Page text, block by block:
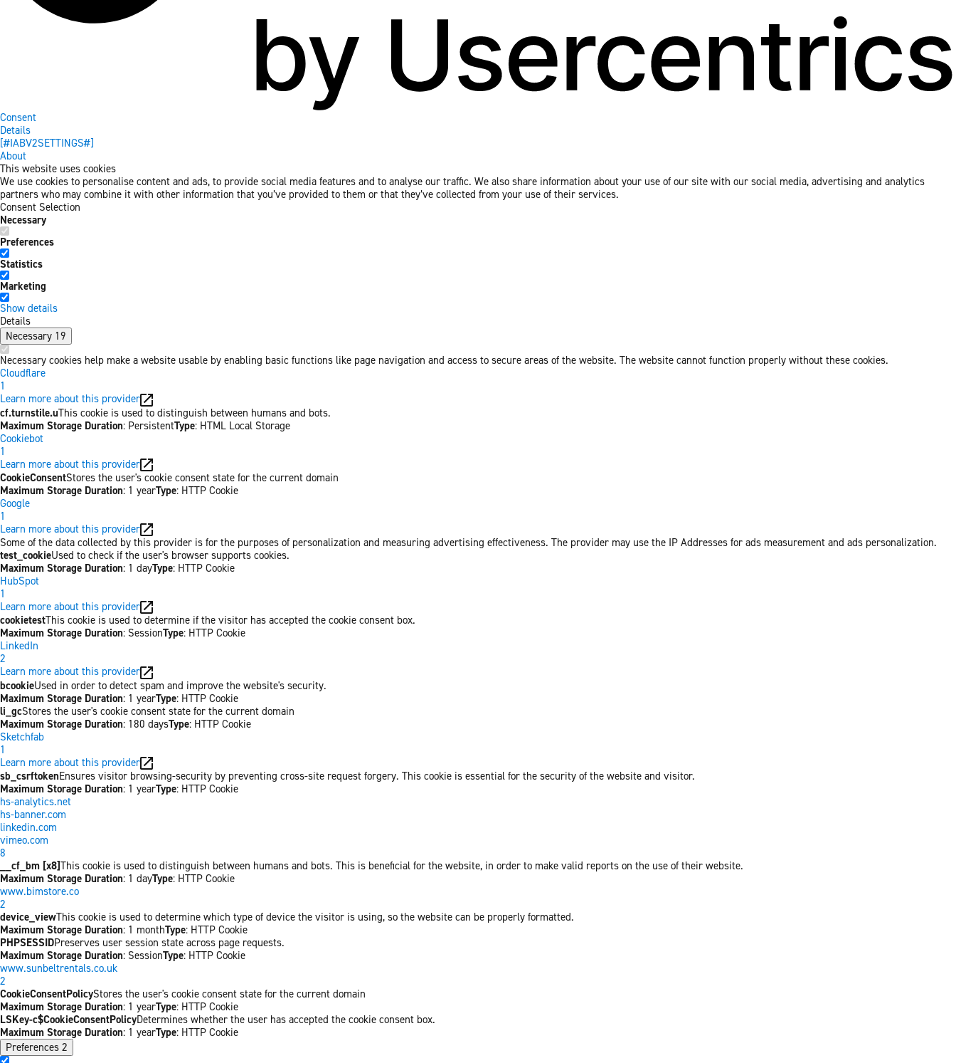
Consent
Details
[#IABV2SETTINGS#]
About
This website uses cookies
We use cookies to personalise content and ads, to provide social media features and to analyse our traffic. We also share information about your use of our site with our social media, advertising and analytics
partners who may combine it with other information that you’ve provided to them or that they’ve collected from your use of their services.
Consent Selection
Necessary
Preferences
Statistics
Marketing
Show details
Details
Necessary 19
Necessary cookies help make a website usable by enabling basic functions like page navigation and access to secure areas of the website. The website cannot function properly without these cookies.
Cloudflare
1
Learn more about this provider
cf.turnstile.uThis cookie is used to distinguish between humans and bots.
Maximum Storage Duration: PersistentType: HTML Local Storage
Cookiebot
1
Learn more about this provider
CookieConsentStores the user's cookie consent state for the current domain
Maximum Storage Duration: 1 yearType: HTTP Cookie
Google
1
Learn more about this provider
Some of the data collected by this provider is for the purposes of personalization and measuring advertising effectiveness. The provider may use the IP Addresses for ads measurement and ads personalization.
test_cookieUsed to check if the user's browser supports cookies.
Maximum Storage Duration: 1 dayType: HTTP Cookie
HubSpot
1
Learn more about this provider
cookietestThis cookie is used to determine if the visitor has accepted the cookie consent box.
Maximum Storage Duration: SessionType: HTTP Cookie
LinkedIn
2
Learn more about this provider
bcookieUsed in order to detect spam and improve the website's security.
Maximum Storage Duration: 1 yearType: HTTP Cookie
li_gcStores the user's cookie consent state for the current domain
Maximum Storage Duration: 180 daysType: HTTP Cookie
Sketchfab
1
Learn more about this provider
sb_csrftokenEnsures visitor browsing-security by preventing cross-site request forgery. This cookie is essential for the security of the website and visitor.
Maximum Storage Duration: 1 yearType: HTTP Cookie
hs-analytics.net
hs-banner.com
linkedin.com
vimeo.com
8
__cf_bm [x8]This cookie is used to distinguish between humans and bots. This is beneficial for the website, in order to make valid reports on the use of their website.
Maximum Storage Duration: 1 dayType: HTTP Cookie
www.bimstore.co
2
device_viewThis cookie is used to determine which type of device the visitor is using, so the website can be properly formatted.
Maximum Storage Duration: 1 monthType: HTTP Cookie
PHPSESSIDPreserves user session state across page requests.
Maximum Storage Duration: SessionType: HTTP Cookie
www.sunbeltrentals.co.uk
2
CookieConsentPolicyStores the user's cookie consent state for the current domain
Maximum Storage Duration: 1 yearType: HTTP Cookie
LSKey-c$CookieConsentPolicyDetermines whether the user has accepted the cookie consent box.
Maximum Storage Duration: 1 yearType: HTTP Cookie
Preferences 2